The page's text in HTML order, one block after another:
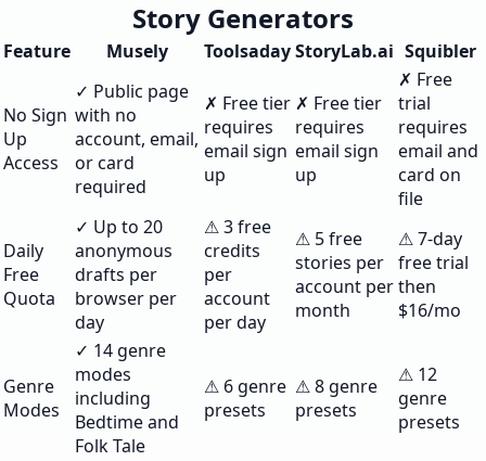
Story Generators
Feature Musely ToolsadayStoryLab.ai Squibler
No Sign
Up
Access
✓ Public page
with no
account, email,
or card
required
✗ Free tier
requires
email sign
up
✗ Free tier
requires
email sign
up
✗ Free
trial
requires
email and
card on
file
Daily
Free
Quota
✓ Up to 20
anonymous
drafts per
browser per
day
⚠ 3 free
credits
per
account
per day
⚠ 5 free
stories per
account per
month
⚠ 7-day
free trial
then
$16/mo
Genre
Modes
✓ 14 genre
modes
including
Bedtime and
Folk Tale
⚠ 6 genre
presets
⚠ 8 genre
presets
⚠ 12
genre
presets